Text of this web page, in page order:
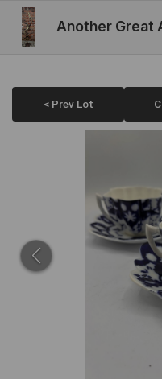
Another Great
< Prev Lot